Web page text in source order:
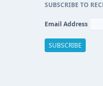
SUBSCRIBE TO
Email Address